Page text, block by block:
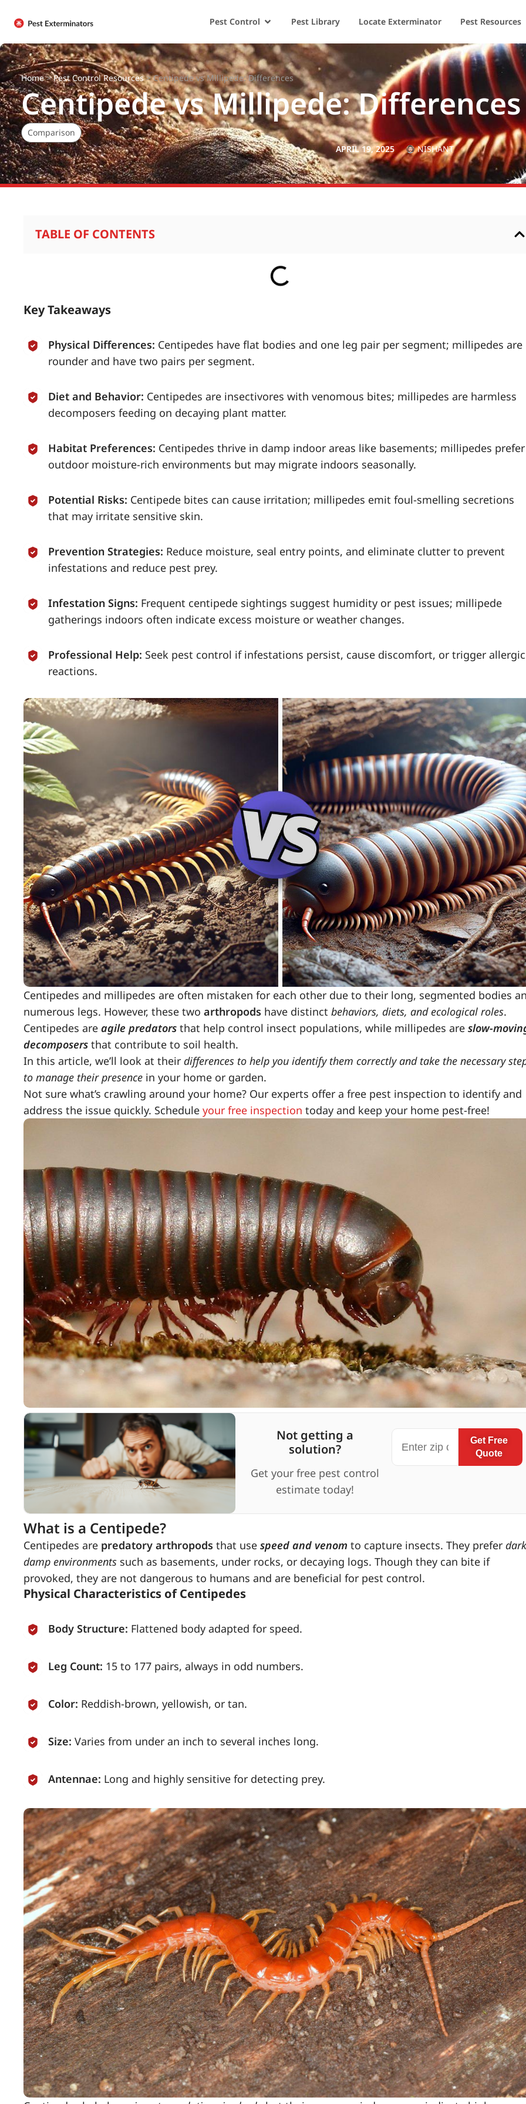
Pest Control Pest Library Locate Exterminator Pest Resources
Home>Pest Control Resources>Centipede vs Millipede: Differences
Centipede vs Millipede: Differences
Comparison
APRIL 19, 2025
NISHANT
TABLE OF CONTENTS
Key Takeaways
Physical Differences: Centipedes have flat bodies and one leg pair per segment; millipedes are
rounder and have two pairs per segment.
Diet and Behavior: Centipedes are insectivores with venomous bites; millipedes are harmless
decomposers feeding on decaying plant matter.
Habitat Preferences: Centipedes thrive in damp indoor areas like basements; millipedes prefer
outdoor moisture-rich environments but may migrate indoors seasonally.
Potential Risks: Centipede bites can cause irritation; millipedes emit foul-smelling secretions
that may irritate sensitive skin.
Prevention Strategies: Reduce moisture, seal entry points, and eliminate clutter to prevent
infestations and reduce pest prey.
Infestation Signs: Frequent centipede sightings suggest humidity or pest issues; millipede
gatherings indoors often indicate excess moisture or weather changes.
Professional Help: Seek pest control if infestations persist, cause discomfort, or trigger allergic
reactions.
Centipedes and millipedes are often mistaken for each other due to their long, segmented bodies
numerous legs. However, these two arthropods have distinct behaviors, diets, and ecological roles.
Centipedes are agile predators that help control insect populations, while millipedes are slow-
decomposers that contribute to soil health.
In this article, we’ll look at their differences to help you identify them correctly and take the necessary
to manage their presence in your home or garden.
Not sure what’s crawling around your home? Our experts offer a free pest inspection to identify and
address the issue quickly. Schedule your free inspection today and keep your home pest-free!
Not getting a
solution?
Get your free pest control
estimate today!
Get Free
Quote
What is a Centipede?
Centipedes are predatory arthropods that use speed and venom to capture insects. They prefer
damp environments such as basements, under rocks, or decaying logs. Though they can bite if
provoked, they are not dangerous to humans and are beneficial for pest control.
Physical Characteristics of Centipedes
Body Structure: Flattened body adapted for speed.
Leg Count: 15 to 177 pairs, always in odd numbers.
Color: Reddish-brown, yellowish, or tan.
Size: Varies from under an inch to several inches long.
Antennae: Long and highly sensitive for detecting prey.